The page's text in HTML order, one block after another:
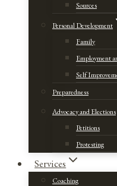
Sources
Personal Development
Family
Employment
Self
Preparedness
Advocacy and Elections
Petitions
Protesting
Services
Coaching